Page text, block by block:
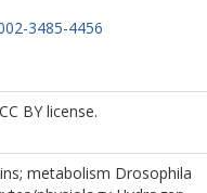
3485-4456
BY license.
metabolism Drosophila